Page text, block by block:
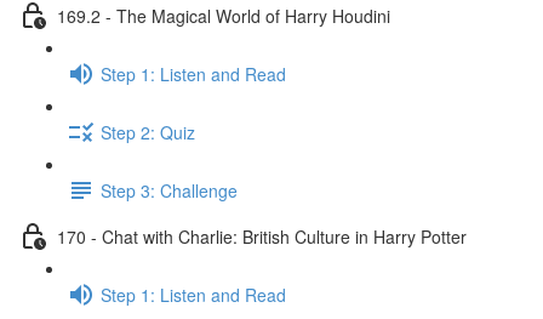
169.2 - The Magical World of Harry Houdini
Step 1: Listen and Read
Step 2: Quiz
Step 3: Challenge
170 - Chat with Charlie: British Culture in Harry Potter
Step 1: Listen and Read